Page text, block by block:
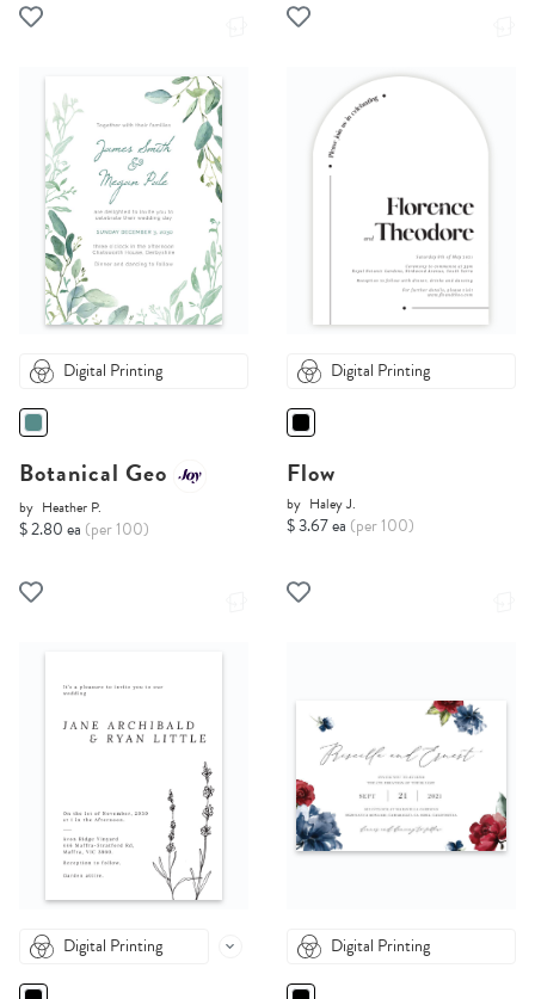
Digital Printing
Botanical Geo
by Heather P.
$ 2.80 ea (per 100)
Digital Printing
Flow
by Haley J.
$ 3.67 ea (per 100)
Digital Printing Digital Printing